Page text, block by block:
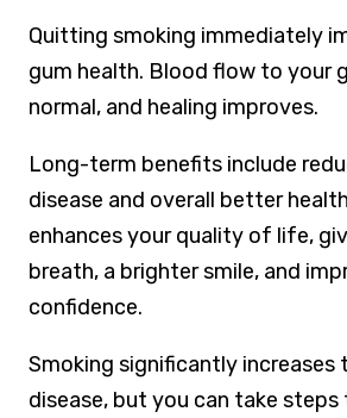
Quitting smoking immediately
gum health. Blood flow to your
normal, and healing improves.
Long-term benefits include
disease and overall better
enhances your quality of life,
breath, a brighter smile, and
confidence.
Smoking significantly increases
disease, but you can take